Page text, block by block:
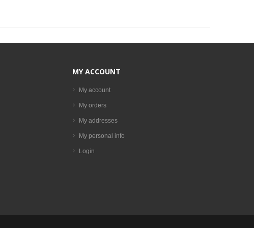
MY ACCOUNT
My account
My orders
My addresses
My personal info
Login